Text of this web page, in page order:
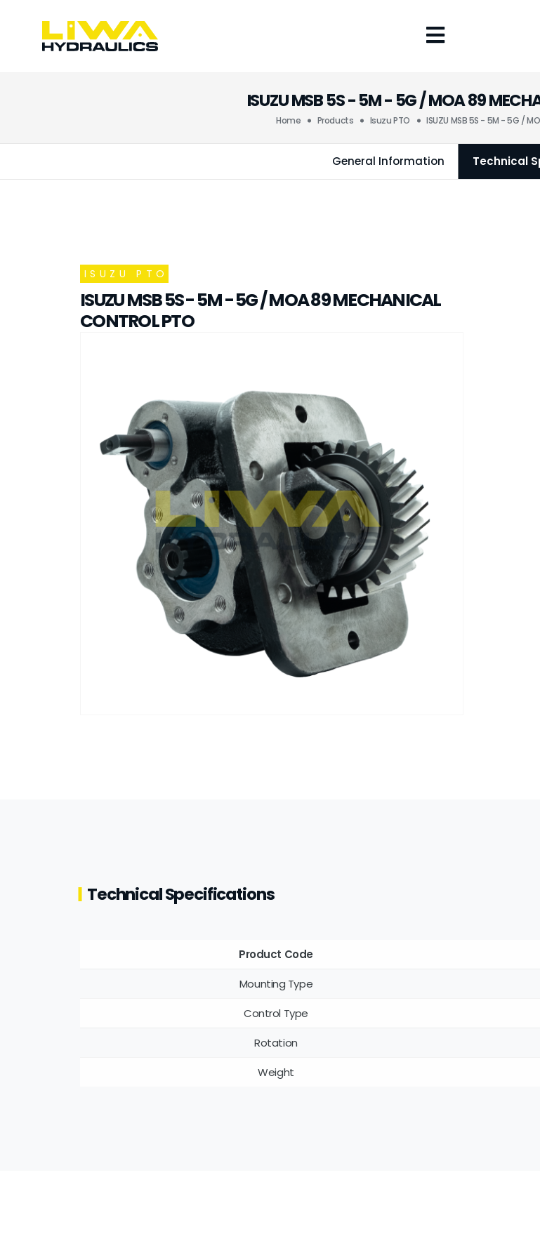
ISUZU MSB 5S - 5M - 5G / MOA 89
Home Products Isuzu PTO ISUZU MSB 5S - 5M - 5G /
General Information Technical
ISUZU PTO
ISUZU MSB 5S - 5M - 5G / MOA 89 MECHANICAL
CONTROL PTO
Technical Specifications
Product Code
Mounting Type
Control Type
Rotation
Weight